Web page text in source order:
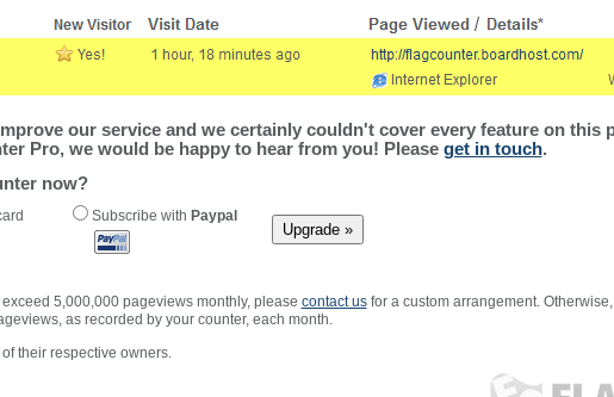
our service and we certainly couldn't cover every feature on this
Pro, we would be happy to hear from you! Please get in touch.
now?
Subscribe with Paypal
5,000,000 pageviews monthly, please contact usfor a custom arrangement.
as recorded by your counter, each month.
their respective owners.